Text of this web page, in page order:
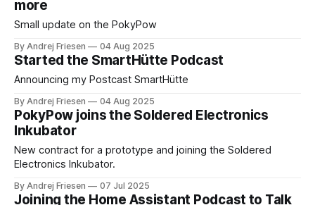
more
Small update on the PokyPow
By Andrej Friesen 04 Aug 2025
Started the SmartHütte Podcast
Announcing my Postcast SmartHütte
By Andrej Friesen 04 Aug 2025
PokyPow joins the Soldered Electronics
Inkubator
New contract for a prototype and joining the Soldered
Electronics Inkubator.
By Andrej Friesen 07 Jul 2025
Joining the Home Assistant Podcast to Talk